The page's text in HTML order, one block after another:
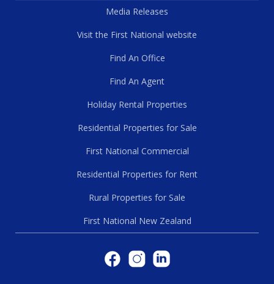
Media Releases
Visit the First National website
Find An Office
Find An Agent
Holiday Rental Properties
Residential Properties for Sale
First National Commercial
Residential Properties for Rent
Rural Properties for Sale
First National New Zealand